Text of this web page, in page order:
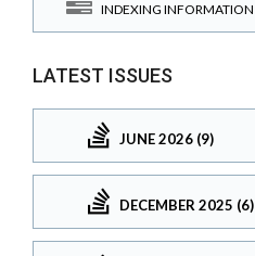
INDEXING INFORMATION
LATEST ISSUES
JUNE 2026 (9)
DECEMBER 2025 (6)